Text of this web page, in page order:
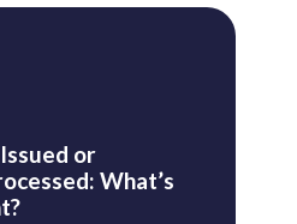
or
What’s